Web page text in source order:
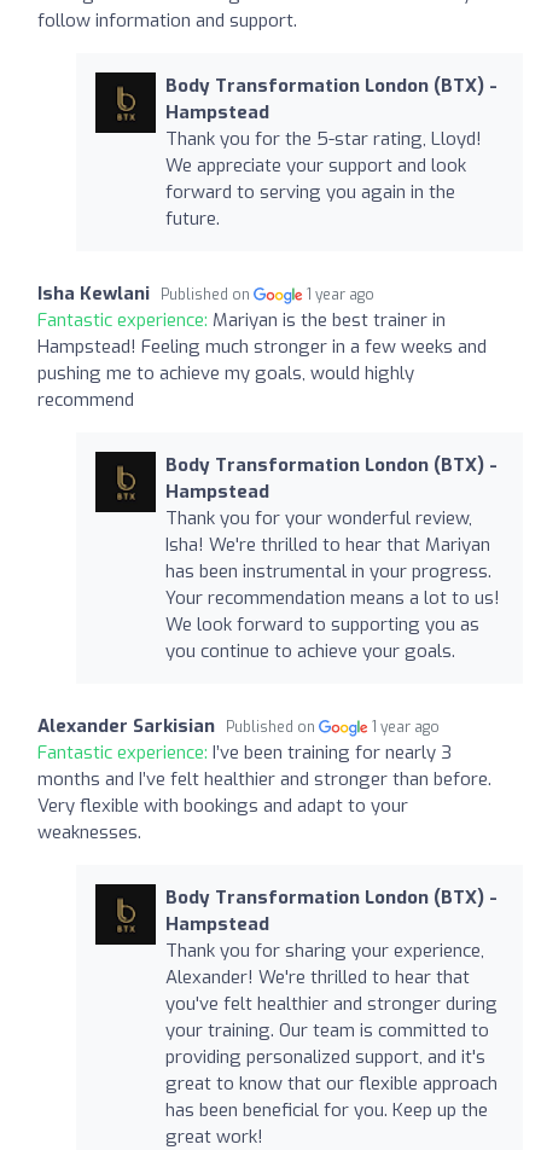
follow information and support.
Body Transformation London (BTX) -
Hampstead
Thank you for the 5-star rating, Lloyd!
We appreciate your support and look
forward to serving you again in the
future.
Isha Kewlani Published on 1 year ago
Fantastic experience: Mariyan is the best trainer in
Hampstead! Feeling much stronger in a few weeks and
pushing me to achieve my goals, would highly
recommend
Body Transformation London (BTX) -
Hampstead
Thank you for your wonderful review,
Isha! We're thrilled to hear that Mariyan
has been instrumental in your progress.
Your recommendation means a lot to us!
We look forward to supporting you as
you continue to achieve your goals.
Alexander Sarkisian Published on 1 year ago
Fantastic experience: I’ve been training for nearly 3
months and I’ve felt healthier and stronger than before.
Very flexible with bookings and adapt to your
weaknesses.
Body Transformation London (BTX) -
Hampstead
Thank you for sharing your experience,
Alexander! We're thrilled to hear that
you've felt healthier and stronger during
your training. Our team is committed to
providing personalized support, and it's
great to know that our flexible approach
has been beneficial for you. Keep up the
great work!